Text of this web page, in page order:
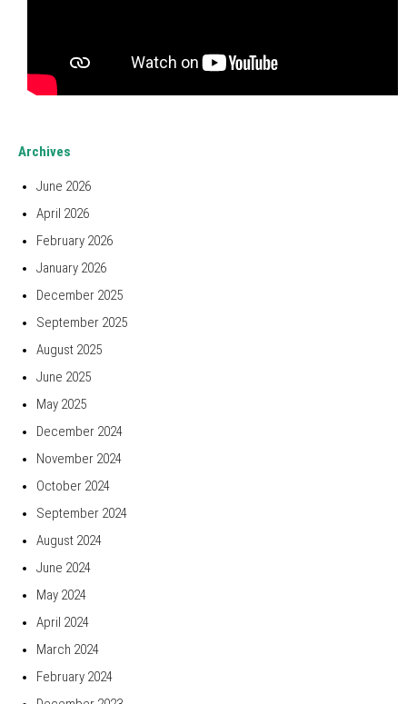
Archives
June 2026
April 2026
February 2026
January 2026
December 2025
September 2025
August 2025
June 2025
May 2025
December 2024
November 2024
October 2024
September 2024
August 2024
June 2024
May 2024
April 2024
March 2024
February 2024